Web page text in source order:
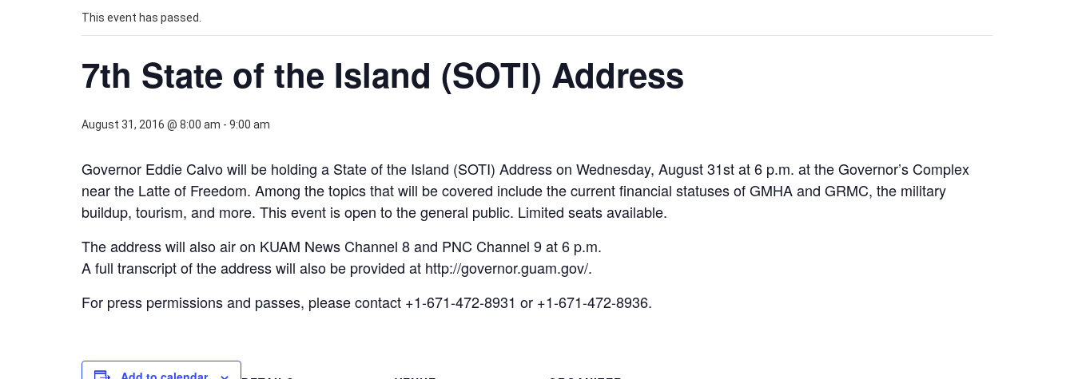
This event has passed.
7th State of the Island (SOTI) Address
August 31, 2016 @ 8:00 am - 9:00 am
Governor Eddie Calvo will be holding a State of the Island (SOTI) Address on Wednesday, August 31st at 6 p.m. at the Governor’s Complex
near the Latte of Freedom. Among the topics that will be covered include the current financial statuses of GMHA and GRMC, the military
buildup, tourism, and more. This event is open to the general public. Limited seats available.
The address will also air on KUAM News Channel 8 and PNC Channel 9 at 6 p.m.
A full transcript of the address will also be provided at http://governor.guam.gov/.
For press permissions and passes, please contact +1-671-472-8931 or +1-671-472-8936.